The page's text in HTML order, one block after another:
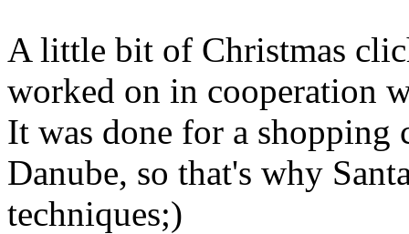
A little bit of Christmas
worked on in cooperation
It was done for a shopping
Danube, so that's why
techniques;)